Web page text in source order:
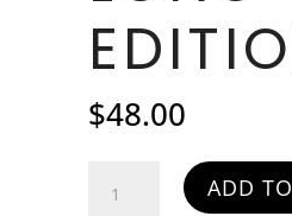
$48.00
Tune-
ADD